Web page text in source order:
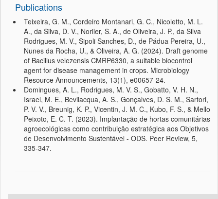
Publications
Teixeira, G. M., Cordeiro Montanari, G. C., Nicoletto, M. L.
A., da Silva, D. V., Noriler, S. A., de Oliveira, J. P., da Silva
Rodrigues, M. V., Sipoli Sanches, D., de Pádua Pereira, U.,
Nunes da Rocha, U., & Oliveira, A. G. (2024). Draft genome
of Bacillus velezensis CMRP6330, a suitable biocontrol
agent for disease management in crops. Microbiology
Resource Announcements, 13(1), e00657-24.
Domingues, A. L., Rodrigues, M. V. S., Gobatto, V. H. N.,
Israel, M. E., Bevilacqua, A. S., Gonçalves, D. S. M., Sartori,
P. V. V., Breunig, K. P., Vicentin, J. M. C., Kubo, F. S., & Mello
Peixoto, E. C. T. (2023). Implantação de hortas comunitárias
agroecológicas como contribuição estratégica aos Objetivos
de Desenvolvimento Sustentável - ODS. Peer Review, 5,
335-347.